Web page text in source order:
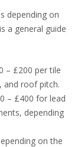
depending on
a general guide
– £200 per tile
and roof pitch.
– £400 for lead
depending
on the